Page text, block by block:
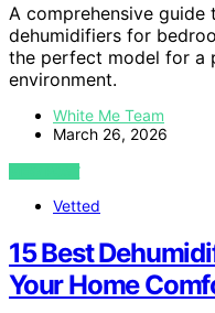
A comprehensive guide
dehumidifiers for
the perfect model for a
environment.
White Me Team
March 26, 2026
VIEW POST
Vetted
15 Best
Your Home